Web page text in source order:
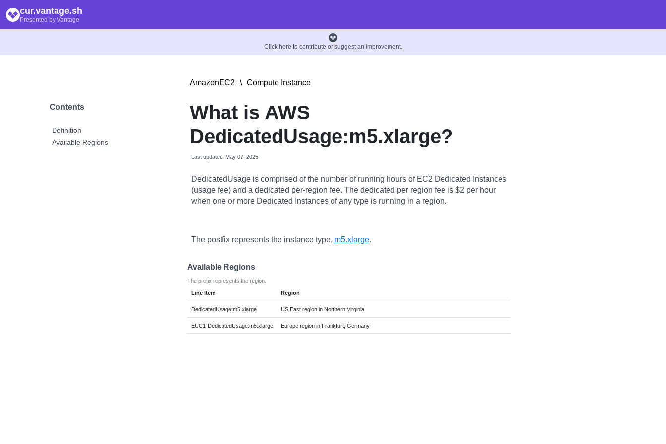
cur.vantage.sh
Presented by Vantage
Click here to contribute or suggest an improvement.
Contents
Definition
Available Regions
AmazonEC2 \ Compute Instance
What is AWS
DedicatedUsage:m5.xlarge?
Last updated: May 07, 2025
DedicatedUsage is comprised of the number of running hours of EC2 Dedicated Instances
(usage fee) and a dedicated per-region fee. The dedicated per region fee is $2 per hour
when one or more Dedicated Instances of any type is running in a region.
The postfix represents the instance type, m5.xlarge.
Available Regions
The prefix represents the region.
Line Item
Region
DedicatedUsage:m5.xlarge US East region in Northern Virginia
EUC1-DedicatedUsage:m5.xlarge Europe region in Frankfurt, Germany